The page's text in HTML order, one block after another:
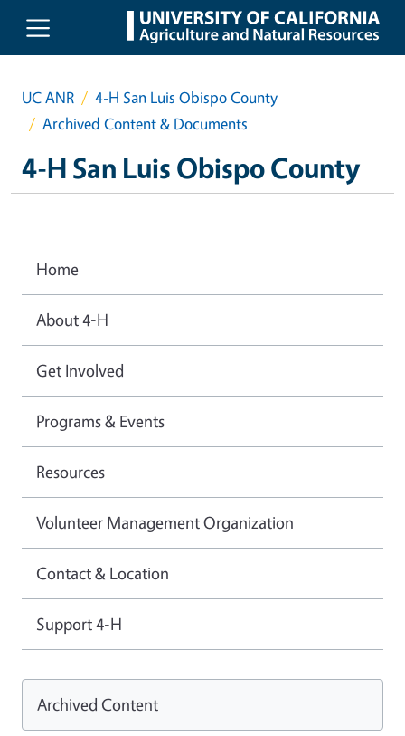
Skip to main content
UC ANR
4-H San Luis Obispo County
Archived Content & Documents
4-H San Luis Obispo County
Home
About 4-H
Get Involved
Programs & Events
Resources
Volunteer Management Organization
Contact & Location
Support 4-H
Archived Content